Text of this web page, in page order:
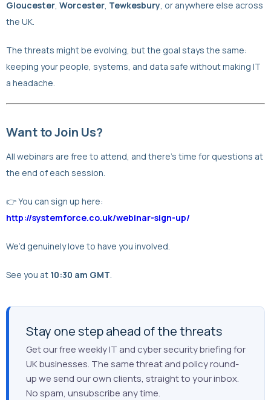
Gloucester Worcester Tewkesbury , or anywhere else across
the UK.
The threats might be evolving, but the goal stays the same:
keeping your people, systems, and data safe without making IT
a headache.
Want to Join Us?
All webinars are free to attend, and there’s time for questions at
the end of each session.
👉 You can sign up here:
http://systemforce.co.uk/webinar-sign-up/
We’d genuinely love to have you involved.
See you at 10:30 am GMT
Stay one step ahead of the threats
Get our free weekly IT and cyber security briefing for
UK businesses. The same threat and policy round-
up we send our own clients, straight to your inbox.
No spam, unsubscribe any time.